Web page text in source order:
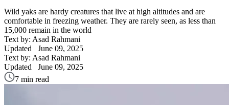
Wild yaks are hardy creatures that live at high altitudes and are
comfortable in freezing weather. They are rarely seen, as less than
15,000 remain in the world
Text by: Asad Rahmani
Updated June 09, 2025
Text by: Asad Rahmani
Updated June 09, 2025
7 min read